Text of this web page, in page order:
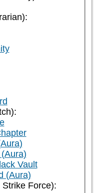
Vault
(Aura)
Strike Force):